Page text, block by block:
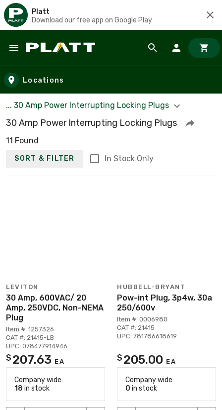
Platt
Download our free app on Google Play
Skip to main content
Locations
... 30 Amp Power Interrupting Locking Plugs
30 Amp Power Interrupting Locking Plugs
11 Found
SORT & FILTER In Stock Only
LEVITON
30 Amp, 600VAC/ 20
Amp, 250VDC, Non-NEMA
Plug
Item #: 1257326
CAT #: 21415-LB
UPC: 078477914946
$ 207.63 EA
Company wide:
18 in stock
HUBBELL-BRYANT
Pow-int Plug, 3p4w, 30a
250/600v
Item #: 0006980
CAT #: 21415
UPC: 781786618619
$ 205.00 EA
Company wide:
0 in stock